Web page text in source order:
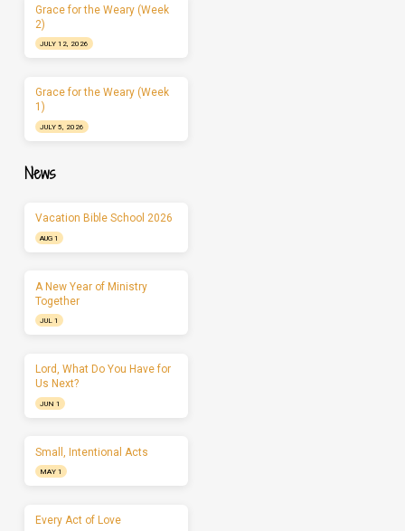
Grace for the Weary (Week
2)
JULY 12, 2026
Grace for the Weary (Week
1)
JULY 5, 2026
News
Vacation Bible School 2026
AUG 1
A New Year of Ministry
Together
JUL 1
Lord, What Do You Have for
Us Next?
JUN 1
Small, Intentional Acts
MAY 1
Every Act of Love